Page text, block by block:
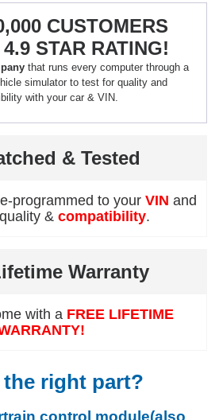
CUSTOMERS
STAR RATING!
that runs every computer through a
simulator to test for quality and
with your car & VIN.
& Tested
programmed to your VIN and
& compatibility.
Warranty
with a FREE LIFETIME
right part?
control module(also